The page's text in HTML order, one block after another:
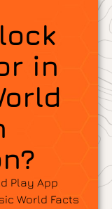
in
Play App
World Facts